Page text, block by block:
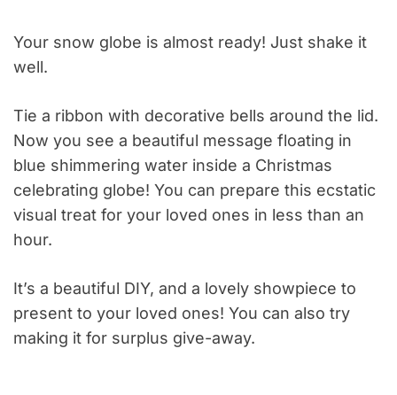
Your snow globe is almost ready! Just shake it
well.
Tie a ribbon with decorative bells around the lid.
Now you see a beautiful message floating in
blue shimmering water inside a Christmas
celebrating globe! You can prepare this ecstatic
visual treat for your loved ones in less than an
hour.
It’s a beautiful DIY, and a lovely showpiece to
present to your loved ones! You can also try
making it for surplus give-away.